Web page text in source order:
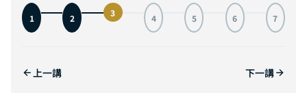
The Complete Guide to Self-Attention: From Transformer Principles to GPT and ViT in Practice — Understanding the Core Engine of the AI Revolution CURRENT
5 The Complete Guide to Generative Adversarial Networks: From Zero-Sum Games to StyleGAN — Mastering the Adversarial Art of AI Generation
1 2 3 4 5 6 7
上一講 下一講